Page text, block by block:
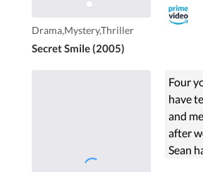
Drama,Mystery,Thriller
Secret Smile (2005)
Four
have
and
after
Sean